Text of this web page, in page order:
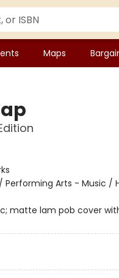
Maps
Performing Arts - Music /
matte lam pob cover